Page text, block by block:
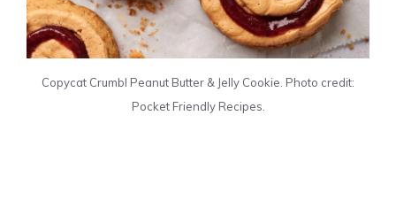
Copycat Crumbl Peanut Butter & Jelly Cookie. Photo credit:
Pocket Friendly Recipes.